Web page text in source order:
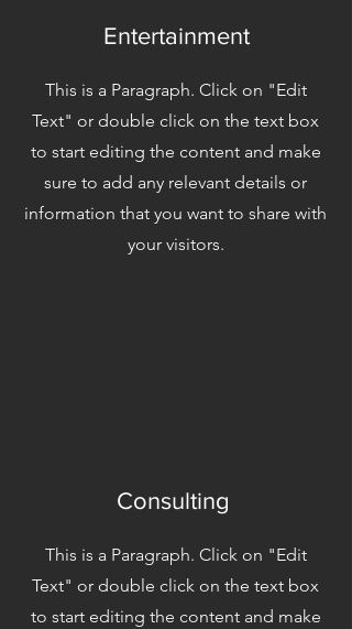
Entertainment
This is a Paragraph. Click on "Edit
Text" or double click on the text box
to start editing the content and make
sure to add any relevant details or
information that you want to share with
your visitors.
Consulting
This is a Paragraph. Click on "Edit
Text" or double click on the text box
to start editing the content and make